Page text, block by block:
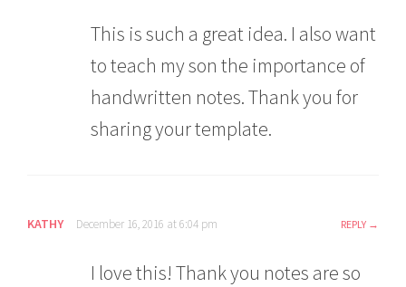
This is such a great idea. I also want
to teach my son the importance of
handwritten notes. Thank you for
sharing your template.
KATHY December 16, 2016 at 6:04 pm REPLY
I love this! Thank you notes are so